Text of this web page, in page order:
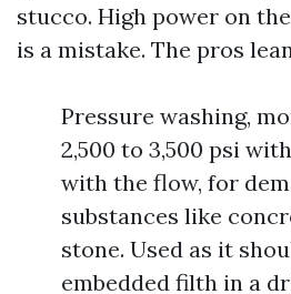
stucco. High power on
is a mistake. The pros
Pressure washing,
2,500 to 3,500 psi
with the flow, for
substances like
stone. Used as it
embedded filth in a